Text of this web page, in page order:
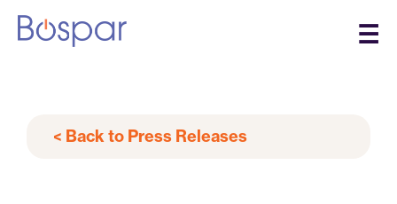
☰
< Back to Press Releases